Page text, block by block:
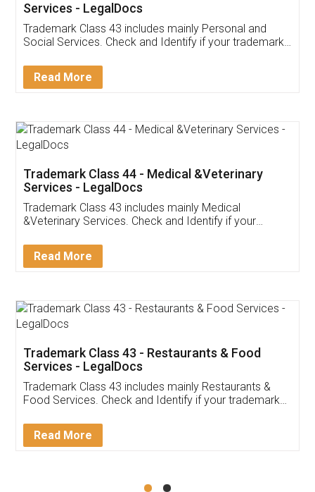
Customer Testimonials
Akhil Chennupati
Thank you Legal docs! I've applied FSSAI
(Pooja) was prompt and very helpful. I had to
reach out to them periodically because of an
input error from my end. Pooja was very patient
in handling this issue. She had assisted me till